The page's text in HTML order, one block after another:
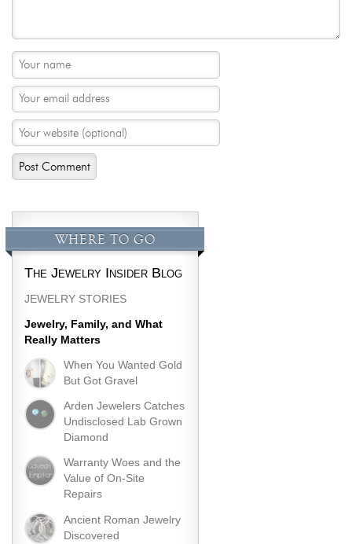
WHERE TO GO
The Jewelry Insider Blog
JEWELRY STORIES
Jewelry, Family, and What
Really Matters
When You Wanted Gold
But Got Gravel
Arden Jewelers Catches
Undisclosed Lab Grown
Diamond
Warranty Woes and the
Value of On-Site
Repairs
Ancient Roman Jewelry
Discovered